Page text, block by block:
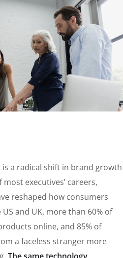
a radical shift in brand growth
executives’ careers,
reshaped how consumers
and UK, more than 60% of
online, and 85% of
a faceless stranger more
The same technology